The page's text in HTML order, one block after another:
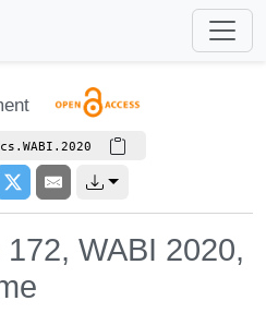
WABI 2020,